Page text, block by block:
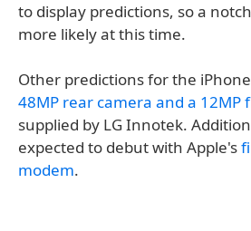
to display predictions, so a
more likely at this time.
Other predictions for the iPhone
48MP rear camera and a 12MP
supplied by LG Innotek.
expected to debut with Apple's
modem.